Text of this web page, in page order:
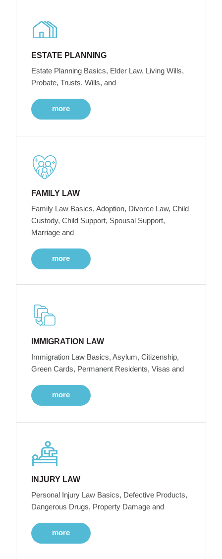
ESTATE PLANNING
Estate Planning Basics, Elder Law, Living Wills,
Probate, Trusts, Wills, and
more
FAMILY LAW
Family Law Basics, Adoption, Divorce Law, Child
Custody, Child Support, Spousal Support,
Marriage and
more
IMMIGRATION LAW
Immigration Law Basics, Asylum, Citizenship,
Green Cards, Permanent Residents, Visas and
more
INJURY LAW
Personal Injury Law Basics, Defective Products,
Dangerous Drugs, Property Damage and
more